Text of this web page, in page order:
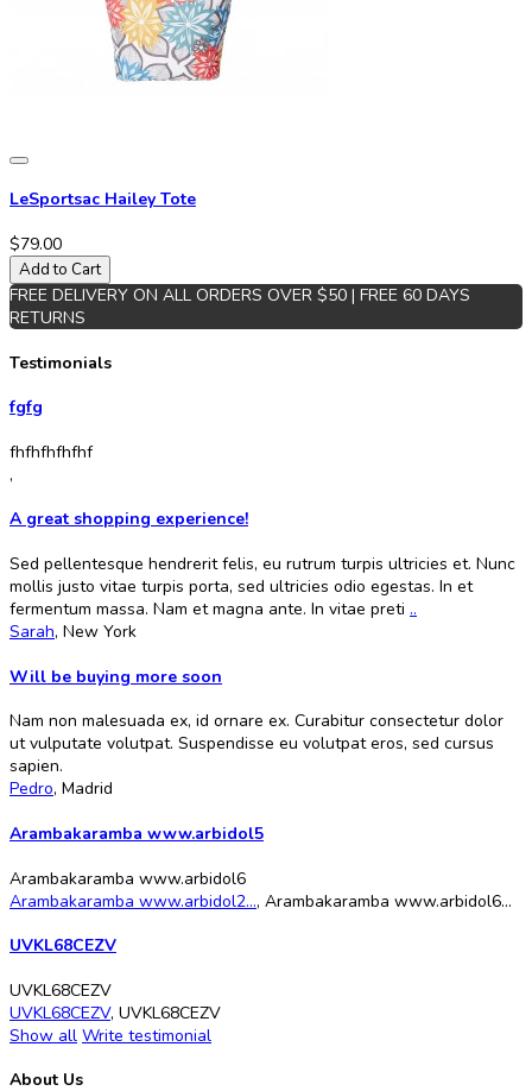
LeSportsac Hailey Tote
$79.00
Add to Cart
FREE DELIVERY ON ALL ORDERS OVER $50 | FREE 60 DAYS
RETURNS
Testimonials
fgfg
fhfhfhfhfhf
,
A great shopping experience!
Sed pellentesque hendrerit felis, eu rutrum turpis ultricies et. Nunc
mollis justo vitae turpis porta, sed ultricies odio egestas. In et
fermentum massa. Nam et magna ante. In vitae preti ..
Sarah, New York
Will be buying more soon
Nam non malesuada ex, id ornare ex. Curabitur consectetur dolor
ut vulputate volutpat. Suspendisse eu volutpat eros, sed cursus
sapien.
Pedro, Madrid
Arambakaramba www.arbidol5
Arambakaramba www.arbidol6
Arambakaramba www.arbidol2..., Arambakaramba www.arbidol6...
UVKL68CEZV
UVKL68CEZV
UVKL68CEZV, UVKL68CEZV
Show all Write testimonial
About Us